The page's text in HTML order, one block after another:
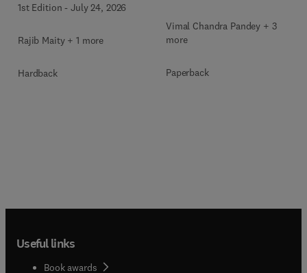
Practices with Integrated
1st Edition -July 24, 2026
Rajib Maity + 1 more
Hardback
Vimal Chandra Pandey + 3
more
Paperback
Useful links
Book awards